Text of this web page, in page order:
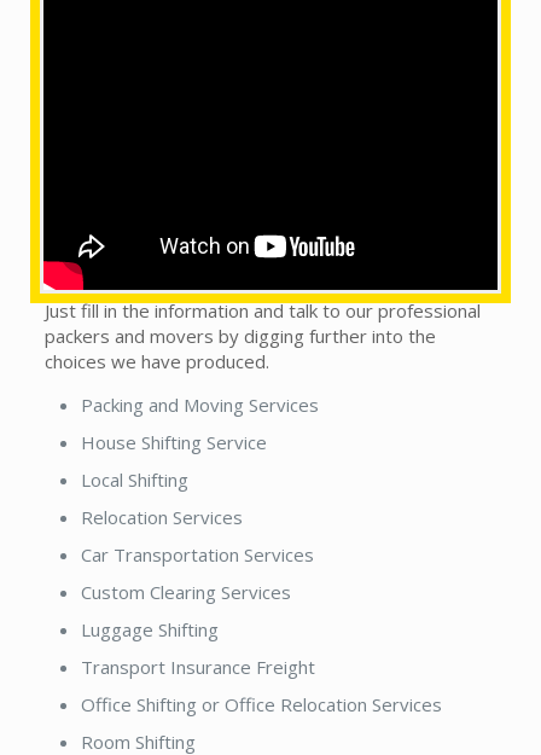
trip to handle this monotonous sort of situation, as
we get it, to make packers n movers experience a
convincing scenario by getting the desired support.
Just fill in the information and talk to our professional
packers and movers by digging further into the
choices we have produced.
Packing and Moving Services
House Shifting Service
Local Shifting
Relocation Services
Car Transportation Services
Custom Clearing Services
Luggage Shifting
Transport Insurance Freight
Office Shifting or Office Relocation Services
Room Shifting